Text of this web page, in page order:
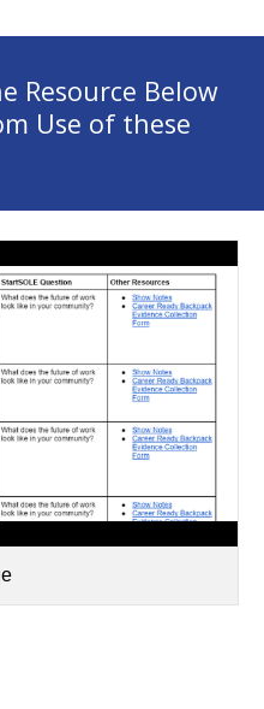
Resource Below
Use of these